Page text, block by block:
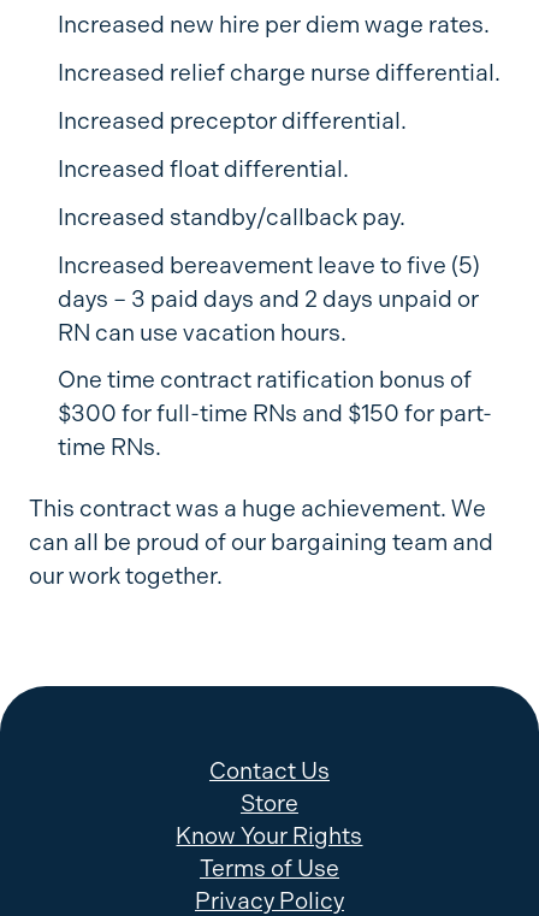
Increased new hire per diem wage rates.
Increased relief charge nurse differential.
Increased preceptor differential.
Increased float differential.
Increased standby/callback pay.
Increased bereavement leave to five (5)
days – 3 paid days and 2 days unpaid or
RN can use vacation hours.
One time contract ratification bonus of
$300 for full-time RNs and $150 for part-
time RNs.
This contract was a huge achievement. We
can all be proud of our bargaining team and
our work together.
Contact Us
Store
Know Your Rights
Terms of Use
Privacy Policy